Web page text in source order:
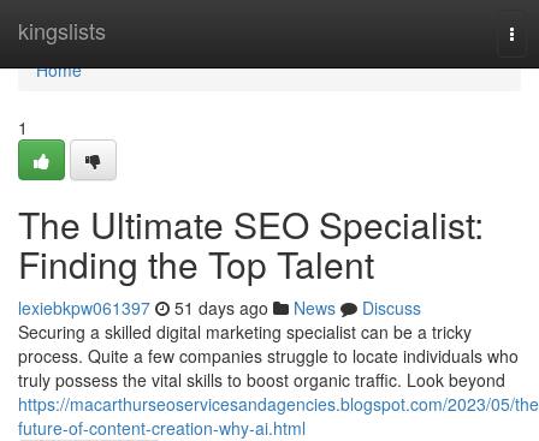
kingslists
Home
Home
1
The Ultimate SEO Specialist:
Finding the Top Talent
lexiebkpw061397 51 days ago News
Discuss
Securing a skilled digital marketing specialist can be a tricky
process. Quite a few companies struggle to locate individuals who
truly possess the vital skills to boost organic traffic. Look beyond
https://macarthurseoservicesandagencies.blogspot.com/2023/05/
future-of-content-creation-why-ai.html